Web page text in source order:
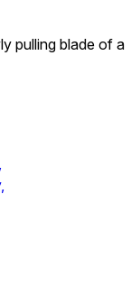
pulling blade of a